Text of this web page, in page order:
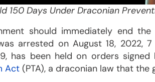
150 Days Under Draconian
should immediately end
arrested on August 18, 2022,
has been held on orders signed
Act (PTA), a draconian law that